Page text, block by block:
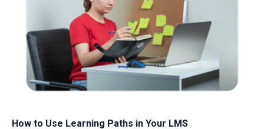
How to Use Learning Paths in Your LMS